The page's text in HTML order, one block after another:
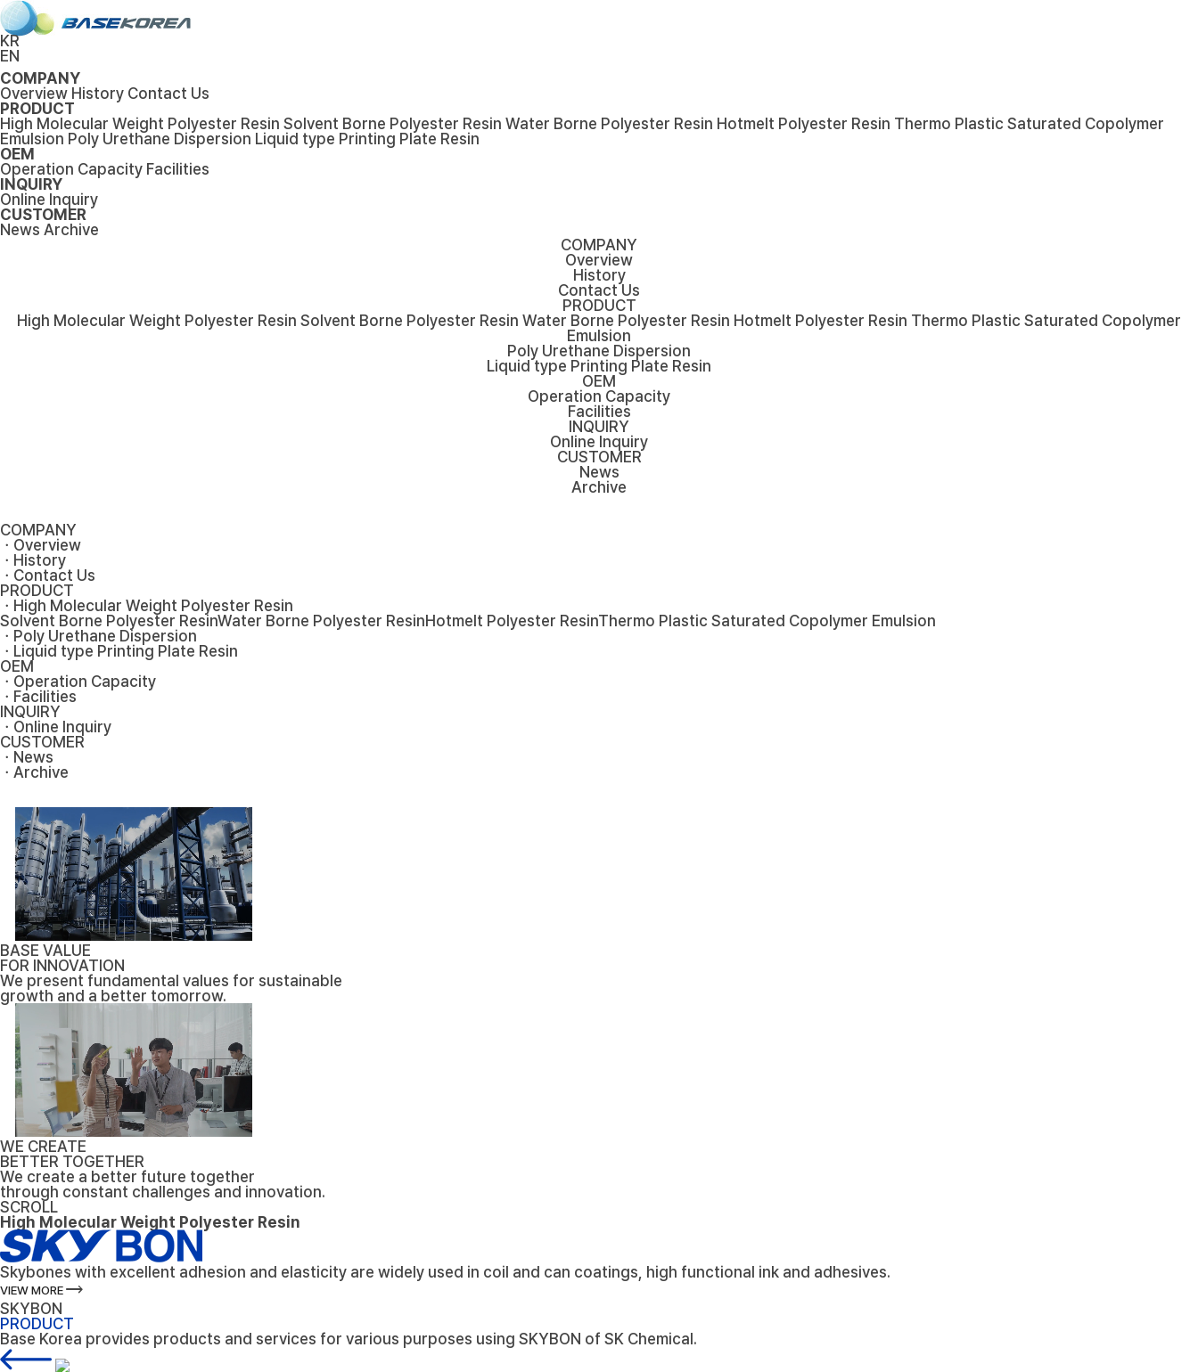
KR
EN
COMPANY
Overview History Contact Us
PRODUCT
High Molecular Weight Polyester Resin Solvent Borne Polyester Resin Water Borne Polyester Resin Hotmelt Polyester Resin Thermo Plastic Saturated Copolymer
Emulsion Poly Urethane Dispersion Liquid type Printing Plate Resin
OEM
Operation Capacity Facilities
INQUIRY
Online Inquiry
CUSTOMER
News Archive
COMPANY
Overview
History
Contact Us
PRODUCT
High Molecular Weight Polyester Resin Solvent Borne Polyester Resin Water Borne Polyester Resin Hotmelt Polyester Resin Thermo Plastic Saturated Copolymer
Emulsion
Poly Urethane Dispersion
Liquid type Printing Plate Resin
OEM
Operation Capacity
Facilities
INQUIRY
Online Inquiry
CUSTOMER
News
Archive
COMPANY
ㆍOverview
ㆍHistory
ㆍContact Us
PRODUCT
ㆍHigh Molecular Weight Polyester Resin
Solvent Borne Polyester ResinWater Borne Polyester ResinHotmelt Polyester ResinThermo Plastic Saturated Copolymer Emulsion
ㆍPoly Urethane Dispersion
ㆍLiquid type Printing Plate Resin
OEM
ㆍOperation Capacity
ㆍFacilities
INQUIRY
ㆍOnline Inquiry
CUSTOMER
ㆍNews
ㆍArchive
BASE VALUE
FOR INNOVATION
We present fundamental values for sustainable
growth and a better tomorrow.
WE CREATE
BETTER TOGETHER
We create a better future together
through constant challenges and innovation.
SCROLL
High Molecular Weight Polyester Resin
Skybones with excellent adhesion and elasticity are widely used in coil and can coatings, high functional ink and adhesives.
VIEW MOREtrending_flat
SKYBON
PRODUCT
Base Korea provides products and services for various purposes using SKYBON of SK Chemical.